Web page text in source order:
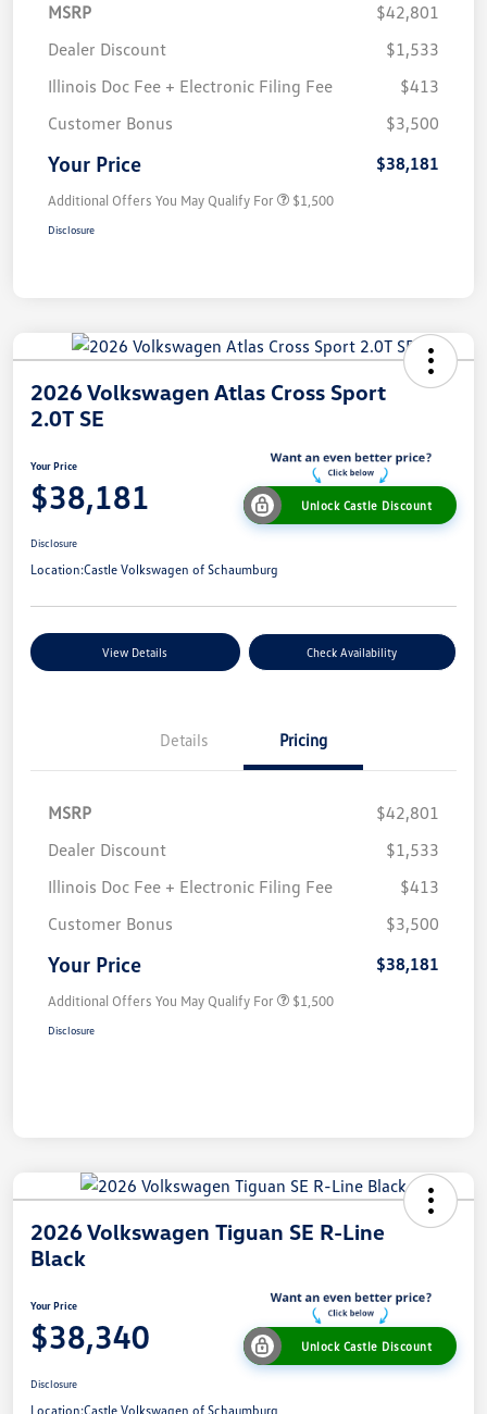
MSRP
$42,801
Dealer Discount
$1,533
Illinois Doc Fee + Electronic Filing Fee
$413
Customer Bonus
$3,500
Your Price $38,181
Additional Offers You May Qualify For $1,500
Disclosure
2026 Volkswagen Atlas Cross Sport
2.0T SE
Your Price
$38,181 Unlock Castle Discount
Disclosure
Location:Castle Volkswagen of Schaumburg
View Details Check Availability
Details Pricing
MSRP
$42,801
Dealer Discount
$1,533
Illinois Doc Fee + Electronic Filing Fee
$413
Customer Bonus
$3,500
Your Price $38,181
Additional Offers You May Qualify For $1,500
Disclosure
2026 Volkswagen Tiguan SE R-Line
Black
Your Price
$38,340 Unlock Castle Discount
Disclosure
Location:Castle Volkswagen of Schaumburg